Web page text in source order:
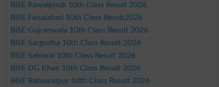
BISE Rawalpindi 10th Class Result 2026
BISE Faisalabad 10th Class Result2026
BISE Gujranwala 10th Class Result 2026
BISE Sargodha 10th Class Result 2026
BISE Sahiwal 10th Class Result 2026
BISE DG Khan 10th Class Result 2026
BISE Bahawalpur 10th Class Result 2026